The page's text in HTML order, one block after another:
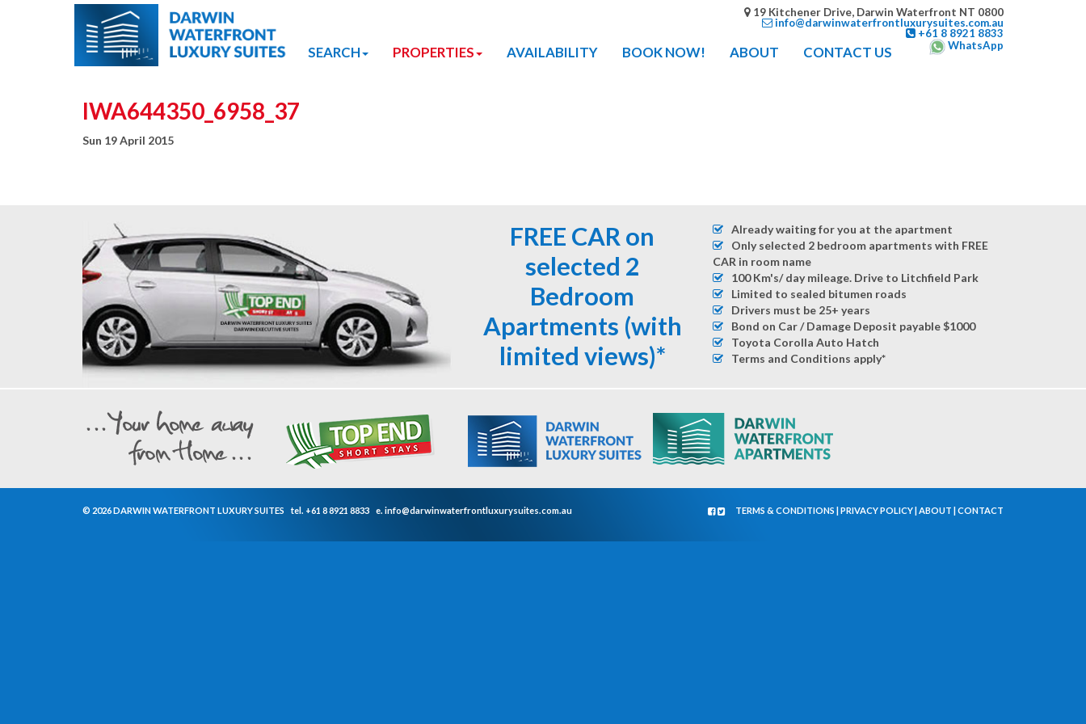
19 Kitchener Drive, Darwin Waterfront NT 0800
info@darwinwaterfrontluxurysuites.com.au
+61 8 8921 8833
WhatsApp
SEARCH PROPERTIES AVAILABILITY BOOK NOW! ABOUT CONTACT US
IWA644350_6958_37
Sun 19 April 2015
FREE CAR on
selected 2
Bedroom
Apartments (with
limited views)*
Already waiting for you at the apartment
Only selected 2 bedroom apartments with FREE
CAR in room name
100 Km's/ day mileage. Drive to Litchfield Park
Limited to sealed bitumen roads
Drivers must be 25+ years
Bond on Car / Damage Deposit payable $1000
Toyota Corolla Auto Hatch
Terms and Conditions apply*
© 2026 DARWIN WATERFRONT LUXURY SUITES tel. +61 8 8921 8833 e. info@darwinwaterfrontluxurysuites.com.au TERMS & CONDITIONS |PRIVACY POLICY|ABOUT |CONTACT